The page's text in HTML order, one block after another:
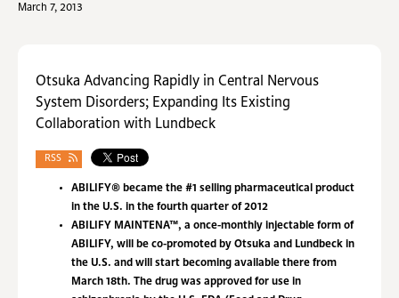
March 7, 2013
Otsuka Advancing Rapidly in Central Nervous
System Disorders; Expanding Its Existing
Collaboration with Lundbeck
RSS
ABILIFY® became the #1 selling pharmaceutical product
in the U.S. in the fourth quarter of 2012
ABILIFY MAINTENA™, a once-monthly injectable form of
ABILIFY, will be co-promoted by Otsuka and Lundbeck in
the U.S. and will start becoming available there from
March 18th. The drug was approved for use in